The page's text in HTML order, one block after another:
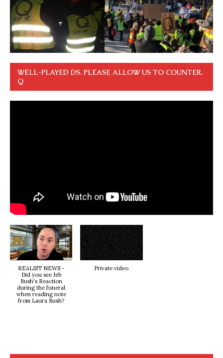
WELL-PLAYED DS. PLEASE ALLOW US TO COUNTER.
Q
REALIST NEWS -
Did you see Jeb
Bush's Reaction
during the funeral
when reading note
from Laura Bush?
Private video